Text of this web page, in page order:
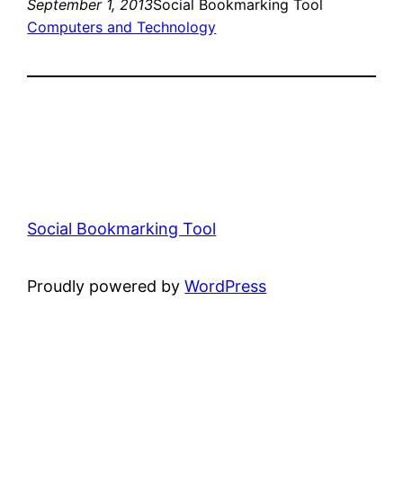
September 1, 2013Social Bookmarking Tool
Computers and Technology
Social Bookmarking Tool
Proudly powered byWordPress